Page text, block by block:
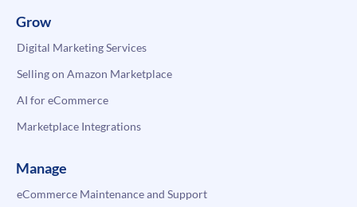
Grow
Digital Marketing Services
Selling on Amazon Marketplace
AI for eCommerce
Marketplace Integrations
Manage
eCommerce Maintenance and Support